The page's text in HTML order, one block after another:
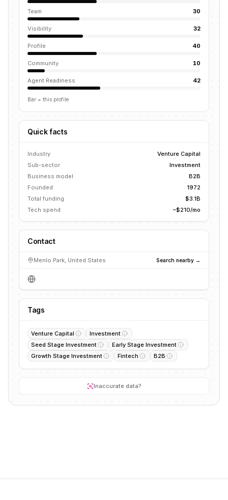
Team 30
Visibility 32
Profile 40
Community 10
Agent Readiness 42
Bar = this profile
Quick facts
Industry
Venture Capital
Sub-sector
Investment
Business model
B2B
Founded
1972
Total funding
$3.1B
Tech spend
~$210/mo
Contact
Menlo Park, United States Search nearby →
Tags
Venture Capital
Investment
Seed Stage Investment
Early Stage Investment
Growth Stage Investment
Fintech B2B
Inaccurate data?